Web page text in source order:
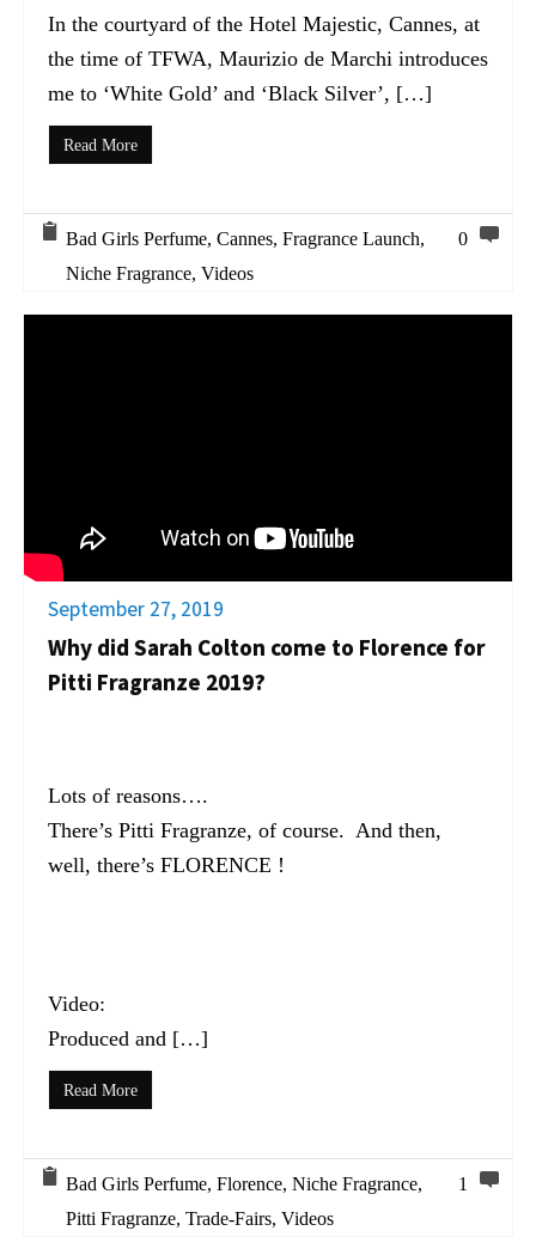
In the courtyard of the Hotel Majestic, Cannes, at
the time of TFWA, Maurizio de Marchi introduces
me to ‘White Gold’ and ‘Black Silver’, […]
Read More
Bad Girls Perfume, Cannes, Fragrance Launch,
Niche Fragrance, Videos
0
September 27, 2019
Why did Sarah Colton come to Florence for
Pitti Fragranze 2019?
Lots of reasons….
There’s Pitti Fragranze, of course. And then,
well, there’s FLORENCE !
Video:
Produced and […]
Read More
Bad Girls Perfume, Florence, Niche Fragrance,
Pitti Fragranze, Trade-Fairs, Videos
1